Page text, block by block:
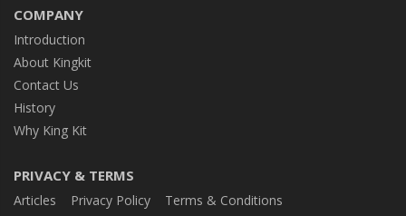
COMPANY
Introduction
About Kingkit
Contact Us
History
Why King Kit
PRIVACY & TERMS
Articles Privacy Policy
Terms & Conditions